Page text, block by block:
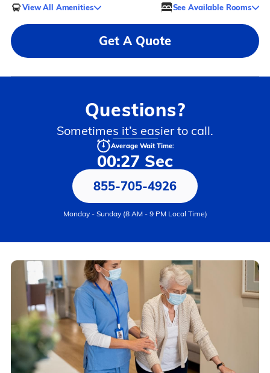
View All Amenities See Available Rooms
Get A Quote
Questions?
Sometimes it’s easier to call.
Average Wait Time:
00:27 Sec
855-705-4926
Monday - Sunday (8 AM - 9 PM Local Time)